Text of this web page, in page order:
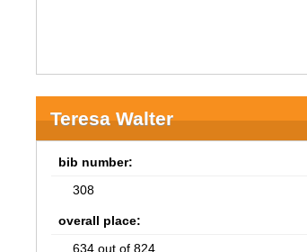
Teresa Walter
bib number:
308
overall place:
634 out of 824